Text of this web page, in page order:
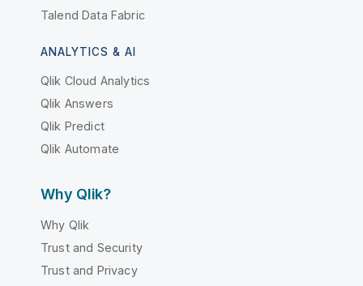
Talend Data Fabric
ANALYTICS & AI
Qlik Cloud Analytics
Qlik Answers
Qlik Predict
Qlik Automate
Why Qlik?
Why Qlik
Trust and Security
Trust and Privacy